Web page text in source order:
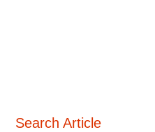
Search Article